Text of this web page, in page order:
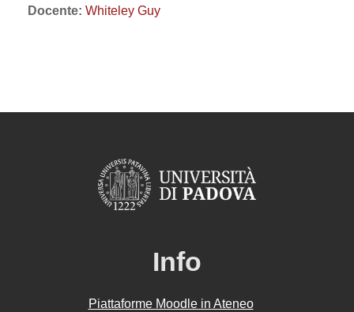
Docente: Whiteley Guy
Info
Piattaforme Moodle in Ateneo